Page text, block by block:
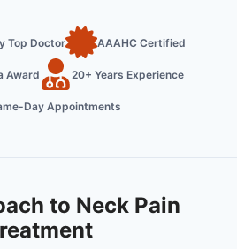
Top Doctor AAAHC Certified
Award 20+ Years Experience
Day Appointments
to Neck Pain